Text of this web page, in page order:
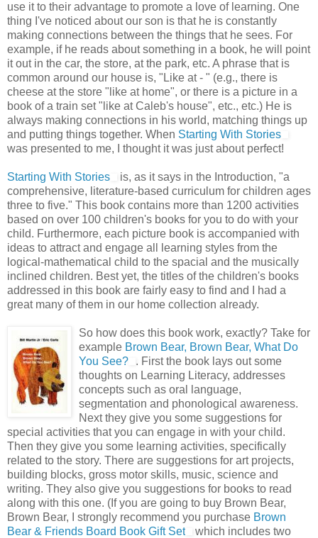
use it to their advantage to promote a love of learning. One
thing I've noticed about our son is that he is constantly
making connections between the things that he sees. For
example, if he reads about something in a book, he will point
it out in the car, the store, at the park, etc. A phrase that is
common around our house is, "Like at - " (e.g., there is
cheese at the store "like at home", or there is a picture in a
book of a train set "like at Caleb's house", etc., etc.) He is
always making connections in his world, matching things up
and putting things together. When Starting With Stories
was presented to me, I thought it was just about perfect!
Starting With Stories
is, as it says in the Introduction, "a
comprehensive, literature-based curriculum for children ages
three to five." This book contains more than 1200 activities
based on over 100 children's books for you to do with your
child. Furthermore, each picture book is accompanied with
ideas to attract and engage all learning styles from the
logical-mathematical child to the spacial and the musically
inclined children. Best yet, the titles of the children's books
addressed in this book are fairly easy to find and I had a
great many of them in our home collection already.
So how does this book work, exactly? Take for
example Brown Bear, Brown Bear, What Do
You See?
. First the book lays out some
thoughts on Learning Literacy, addresses
concepts such as oral language,
segmentation and phonological awareness.
Next they give you some suggestions for
special activities that you can engage in with your child.
Then they give you some learning activities, specifically
related to the story. There are suggestions for art projects,
building blocks, gross motor skills, music, science and
writing. They also give you suggestions for books to read
along with this one. (If you are going to buy Brown Bear,
Brown Bear, I strongly recommend you purchase Brown
Bear & Friends Board Book Gift Set
which includes two